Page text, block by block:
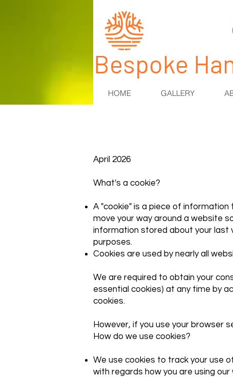
​Bespoke
HOME GALLERY
April 2026
What's a cookie?
A "cookie" is a piece of
move your way around a website
information stored about your last
purposes.
Cookies are used by nearly all
We are required to obtain your
essential cookies) at any time by
cookies.
However, if you use your browser
How do we use cookies?
We use cookies to track your use
with regards how you are using